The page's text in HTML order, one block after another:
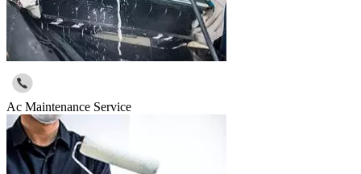
Ac Maintenance Service